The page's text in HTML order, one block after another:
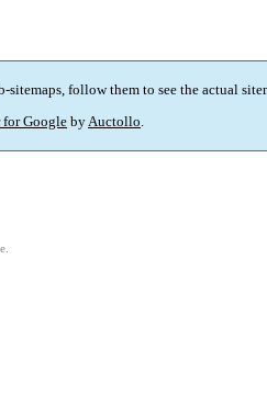
follow them to see the actual
for GooglebyAuctollo.